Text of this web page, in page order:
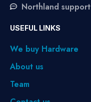
Northland support
USEFUL LINKS
We buy Hardware
About us
Team